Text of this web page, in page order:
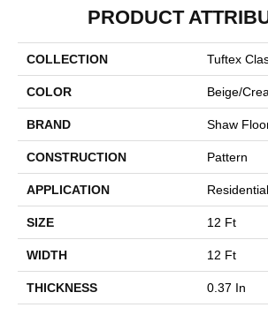
PRODUCT
COLLECTION Tuftex
COLOR Beige/
BRAND Shaw
CONSTRUCTION Pattern
APPLICATION Residential
SIZE 12 Ft
WIDTH 12 Ft
THICKNESS 0.37 In